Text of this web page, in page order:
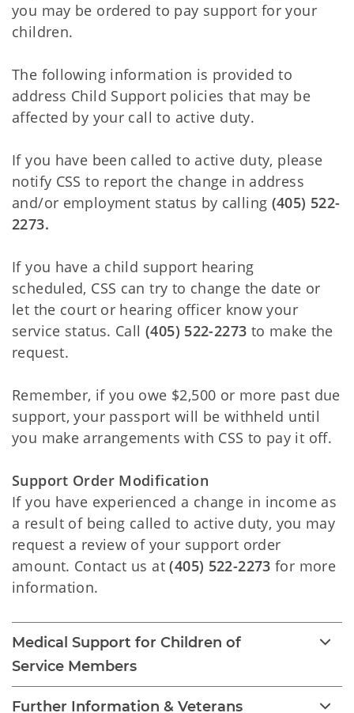
you may be ordered to pay support for your
children.
The following information is provided to
address Child Support policies that may be
affected by your call to active duty.
If you have been called to active duty, please
notify CSS to report the change in address
and/or employment status by calling (405) 522-
2273.
If you have a child support hearing
scheduled, CSS can try to change the date or
let the court or hearing officer know your
service status. Call (405) 522-2273 to make the
request.
Remember, if you owe $2,500 or more past due
support, your passport will be withheld until
you make arrangements with CSS to pay it off.
Support Order Modification
If you have experienced a change in income as
a result of being called to active duty, you may
request a review of your support order
amount. Contact us at(405) 522-2273 for more
information.
Medical Support for Children of
Service Members
Further Information & Veterans